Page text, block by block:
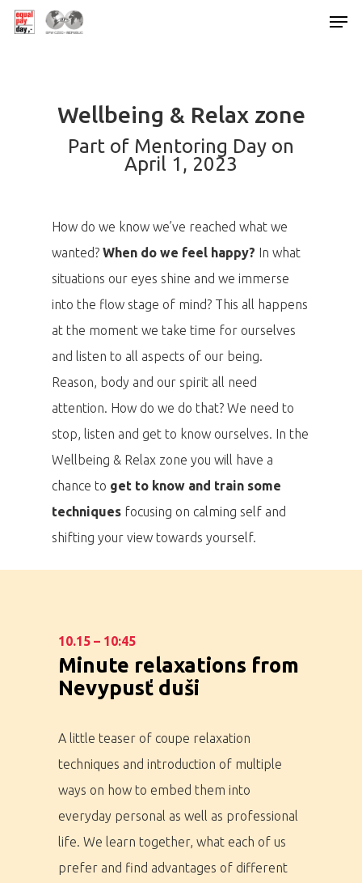
Hit enter to search or ESC to close
Wellbeing & Relax zone
Part of Mentoring Day on
April 1, 2023
How do we know we’ve reached what we
wanted? When do we feel happy? In what
situations our eyes shine and we immerse
into the flow stage of mind? This all happens
at the moment we take time for ourselves
and listen to all aspects of our being.
Reason, body and our spirit all need
attention. How do we do that? We need to
stop, listen and get to know ourselves. In the
Wellbeing & Relax zone you will have a
chance to get to know and train some
techniques focusing on calming self and
shifting your view towards yourself.
10.15 – 10:45
Minute relaxations from
Nevypusť duši
A little teaser of coupe relaxation
techniques and introduction of multiple
ways on how to embed them into
everyday personal as well as professional
life. We learn together, what each of us
prefer and find advantages of different